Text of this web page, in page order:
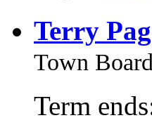
Terry
Town
Term